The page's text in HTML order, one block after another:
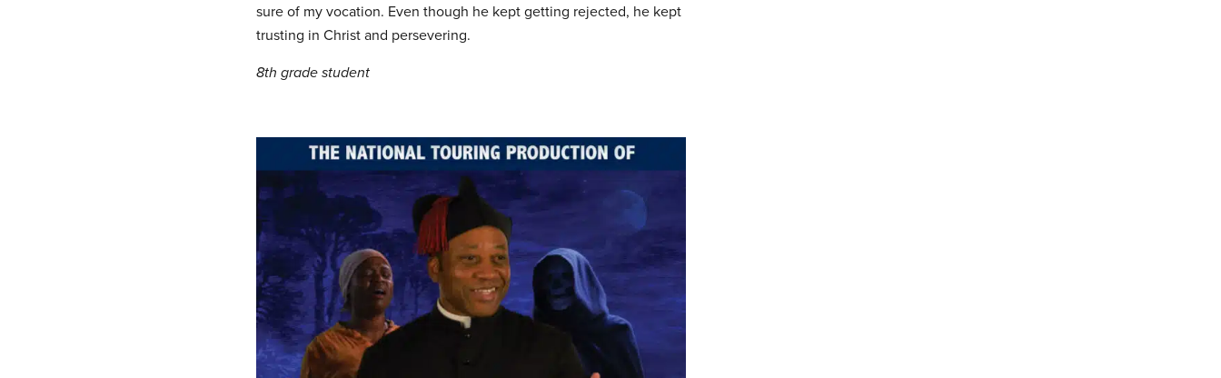
sure of my vocation. Even though he kept getting rejected, he kept
trusting in Christ and persevering.
8th grade student